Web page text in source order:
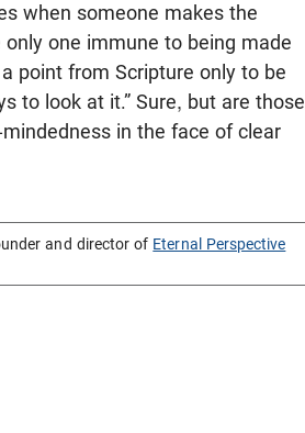
when someone makes the
one immune to being made
point from Scripture only to be
to look at it.” Sure, but are those
mindedness in the face of clear
and director of Eternal Perspective